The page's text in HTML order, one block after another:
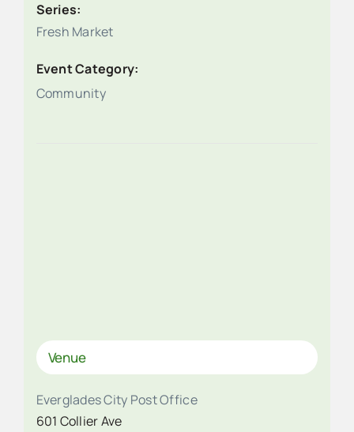
Series:
Fresh Market
Event Category:
Community
Venue
Everglades City Post Office
601 Collier Ave